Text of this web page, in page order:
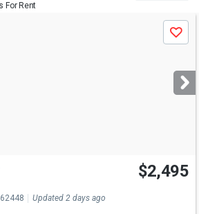
For Rent
Save
$2,495
Updated 2 days ago